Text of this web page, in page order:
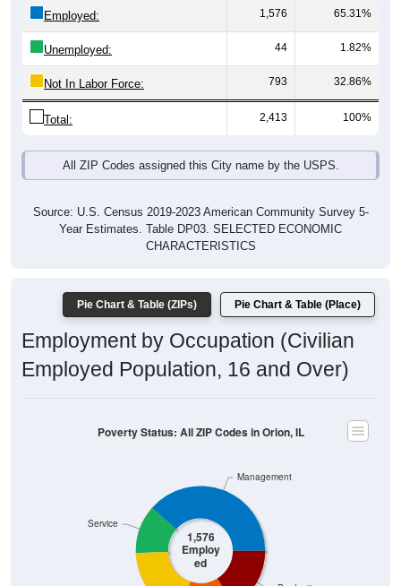
Employed: 1,576 65.31%
Unemployed: 44 1.82%
Not In Labor Force: 793 32.86%
Total: 2,413 100%
All ZIP Codes assigned this City name by the USPS.
Source: U.S. Census 2019-2023 American Community Survey 5-
Year Estimates. Table DP03. SELECTED ECONOMIC
CHARACTERISTICS
Pie Chart & Table (ZIPs) Pie Chart & Table (Place)
Employment by Occupation (Civilian
Employed Population, 16 and Over)
1,576
Employ
ed
Service
Management
Poverty Status: All ZIP Codes in Orion, IL